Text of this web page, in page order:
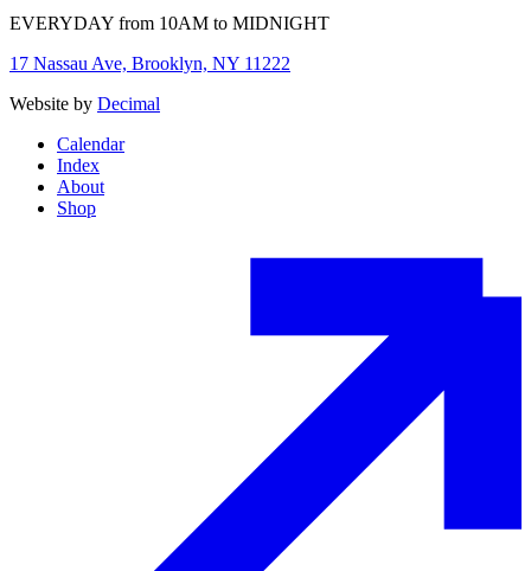
EVERYDAY from 10AM to MIDNIGHT
17 Nassau Ave, Brooklyn, NY 11222
Website by Decimal
Calendar
Index
About
Shop